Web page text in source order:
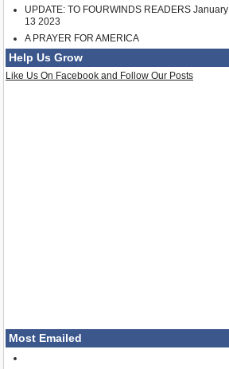
UPDATE: TO FOURWINDS READERS January
13 2023
A PRAYER FOR AMERICA
Help Us Grow
Like Us On Facebook and Follow Our Posts
Most Emailed